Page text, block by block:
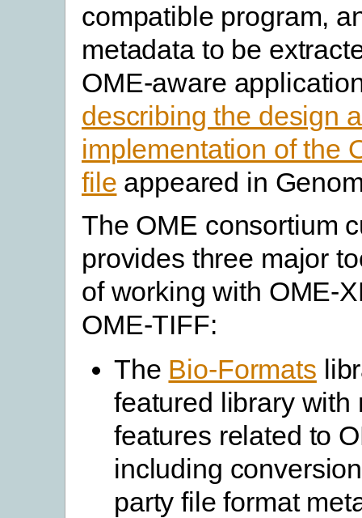
compatible program,
metadata to be
OME-aware
describing the design
implementation of the
file appeared in
The OME consortium
provides three major
of working with OME-
OME-TIFF:
The Bio-Formats
featured library with
features related to
including
party file format